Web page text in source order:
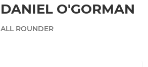
DANIEL O'GORMAN
ALL ROUNDER